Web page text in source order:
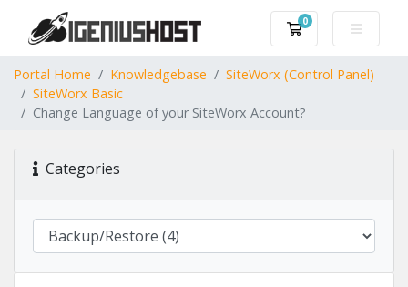
0
Shopping Cart
Portal Home Knowledgebase
SiteWorx (Control Panel)
SiteWorx Basic
Change Language of your SiteWorx Account?
Categories